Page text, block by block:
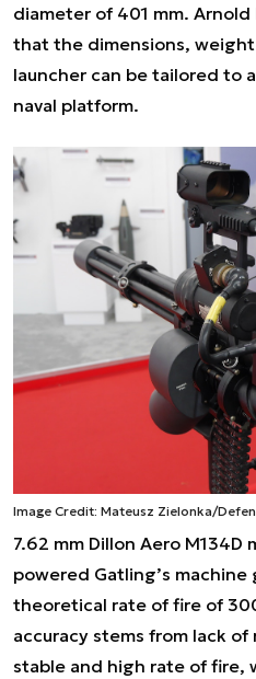
diameter of 401 mm.
that the dimensions,
launcher can be tailored to
naval platform.
Image Credit: Mateusz Zielonka/
7.62 mm Dillon Aero
powered Gatling’s
theoretical rate of fire of
accuracy stems from lack
stable and high rate of fire,